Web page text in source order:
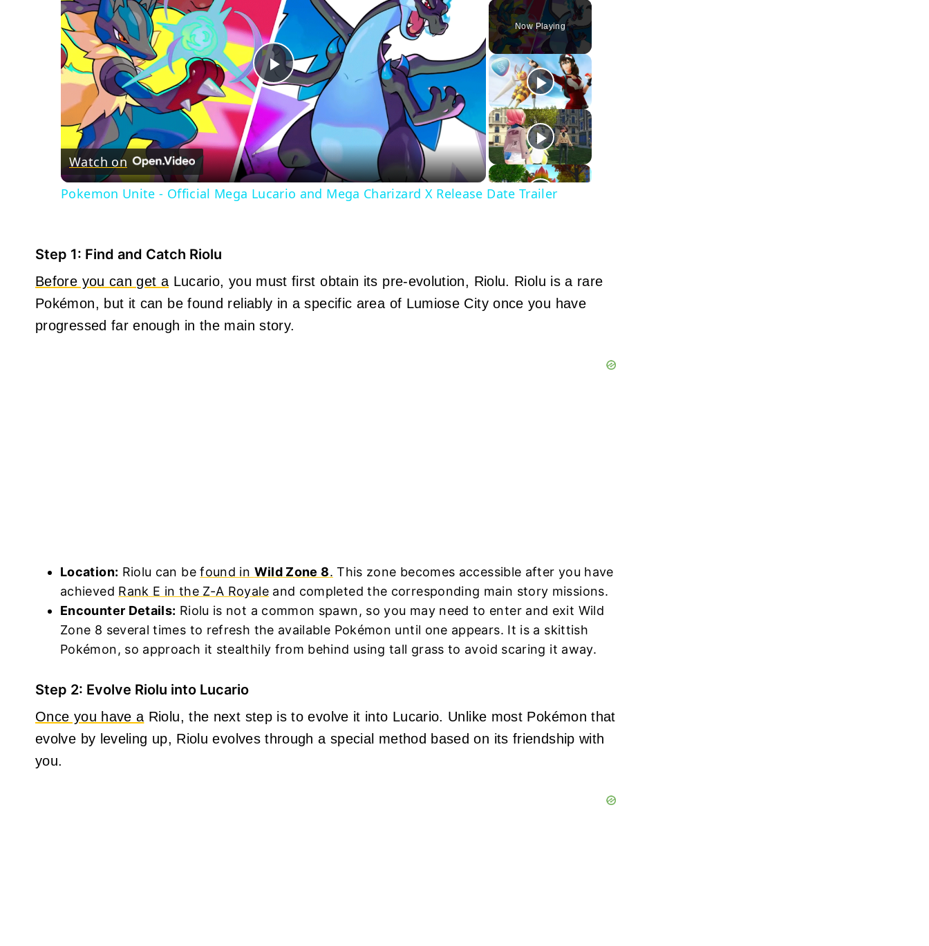
Now Playing
Play
Video
Watch on
Pokemon Unite - Official Mega Lucario and Mega Charizard X Release Date Trailer
Step 1: Find and Catch Riolu
Before you can get a Lucario, you must first obtain its pre-evolution, Riolu. Riolu is a rare
Pokémon, but it can be found reliably in a specific area of Lumiose City once you have
progressed far enough in the main story.
Location: Riolu can befound in Wild Zone 8. This zone becomes accessible after you have
achieved Rank E in the Z-A Royaleand completed the corresponding main story missions.
Encounter Details: Riolu is not a common spawn, so you may need to enter and exit Wild
Zone 8 several times to refresh the available Pokémon until one appears. It is a skittish
Pokémon, so approach it stealthily from behind using tall grass to avoid scaring it away.
Step 2: Evolve Riolu into Lucario
Once you have a Riolu, the next step is to evolve it into Lucario. Unlike most Pokémon that
evolve by leveling up, Riolu evolves through a special method based on its friendship with
you.